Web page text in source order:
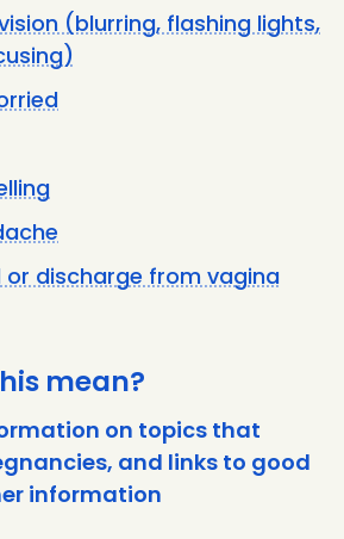
(blurring, flashing lights,
discharge from vagina
mean?
on topics that
and links to good
information